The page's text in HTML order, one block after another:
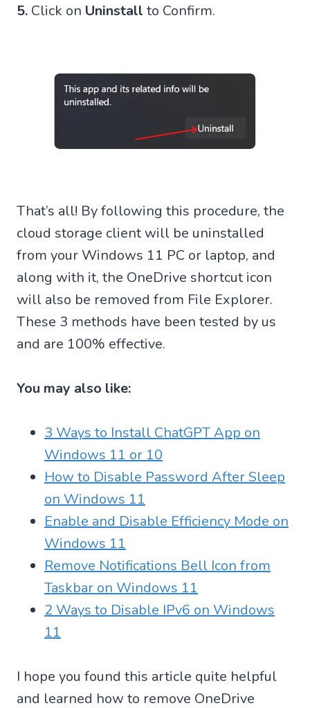
5. Click on Uninstall to Confirm.
That’s all! By following this procedure, the
cloud storage client will be uninstalled
from your Windows 11 PC or laptop, and
along with it, the OneDrive shortcut icon
will also be removed from File Explorer.
These 3 methods have been tested by us
and are 100% effective.
You may also like:
3 Ways to Install ChatGPT App on
Windows 11 or 10
How to Disable Password After Sleep
on Windows 11
Enable and Disable Efficiency Mode on
Windows 11
Remove Notifications Bell Icon from
Taskbar on Windows 11
2 Ways to Disable IPv6 on Windows
11
I hope you found this article quite helpful
and learned how to remove OneDrive